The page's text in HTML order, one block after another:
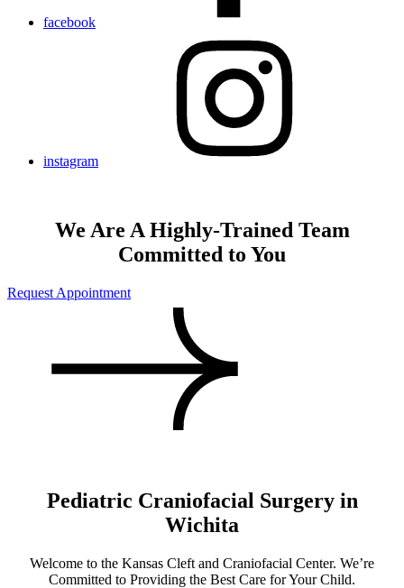
facebook
instagram
We Are A Highly-Trained Team
Committed to You
Request Appointment
Pediatric Craniofacial Surgery in
Wichita
Welcome to the Kansas Cleft and Craniofacial Center. We’re
Committed to Providing the Best Care for Your Child.